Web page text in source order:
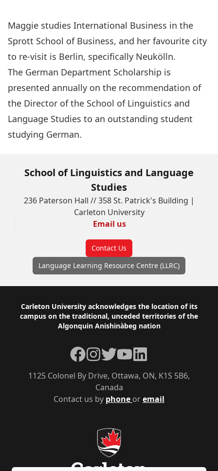
Maggie studies International Business in the
Sprott School of Business, and her favourite city
to re-visit is Berlin, specifically Neukölln.
The German Department Scholarship is
presented annually on the recommendation of
the Director of the School of Linguistics and
Language Studies to an outstanding student
studying German.
School of Linguistics and Language
Studies
236 Paterson Hall // 358 St. Patrick's Building |
Carleton University
Email us
Contact Us
Language Learning Resource Centre (LLRC)
Footer
Carleton University acknowledges the location of its
campus on the traditional, unceded territories of the
Algonquin Anishinàbeg nation
Contact us by phone oremail
1125 Colonel By Drive, Ottawa, ON, K1S 5B6,
Canada
Facebook
Instagram
TwitterYouTube
LinkedIn